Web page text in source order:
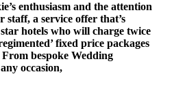
enthusiasm and the attention
staff, a service offer that’s
hotels who will charge twice
fixed price packages
bespoke Wedding
occasion,